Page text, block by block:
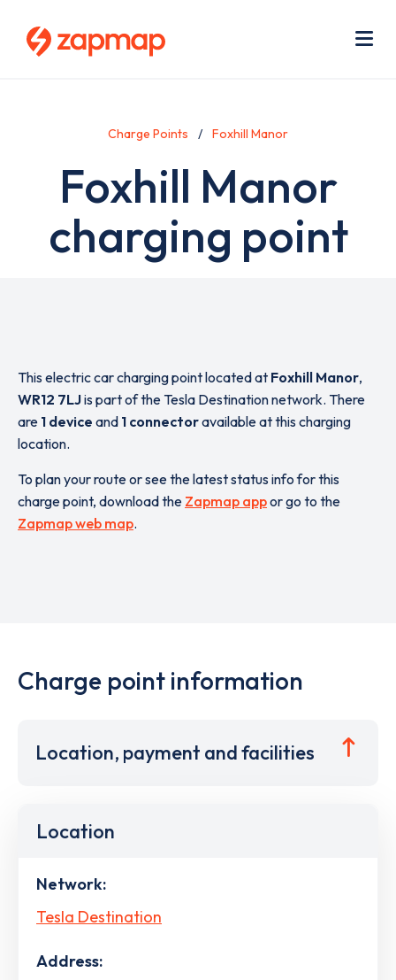
Charge Points Foxhill Manor
Foxhill Manor
charging point
This electric car charging point located at Foxhill Manor,
WR12 7LJis part of the Tesla Destination network. There
are 1 device and 1 connectoravailable at this charging
location.
To plan your route or see the latest status info for this
charge point, download the Zapmap appor go to the
Zapmap web map.
Charge point information
Location, payment and facilities
Location
Network:
Tesla Destination
Address: